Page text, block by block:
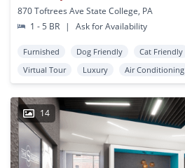
870 Toftrees Ave State College, PA
1 - 5 BR
| Ask for Availability
Furnished Dog Friendly Cat Friendly
Virtual Tour
Luxury Air Conditioning
14